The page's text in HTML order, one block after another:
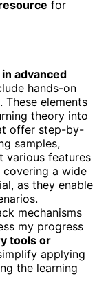
for
advanced
hands-on
These elements
theory into
offer step-by-
samples,
various features
covering a wide
as they enable
mechanisms
my progress
tools or
applying
the learning